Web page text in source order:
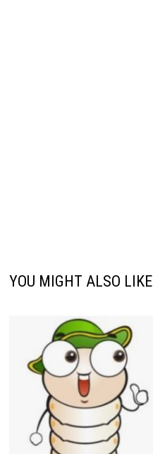
YOU MIGHT ALSO LIKE